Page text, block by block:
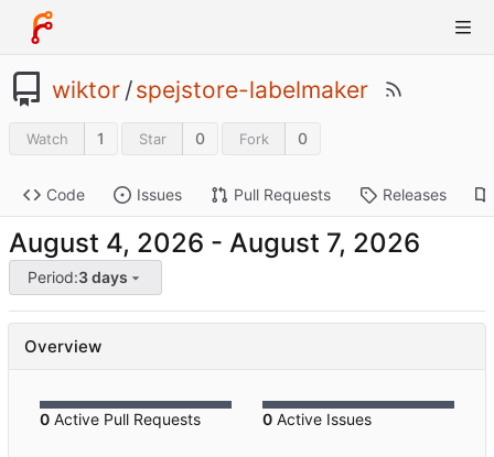
wiktor /spejstore-labelmaker
Watch 1 Star 0 Fork 0
Code Issues Pull Requests Releases
-
Period:3 days
Overview
0 Active Pull Requests 0 Active Issues